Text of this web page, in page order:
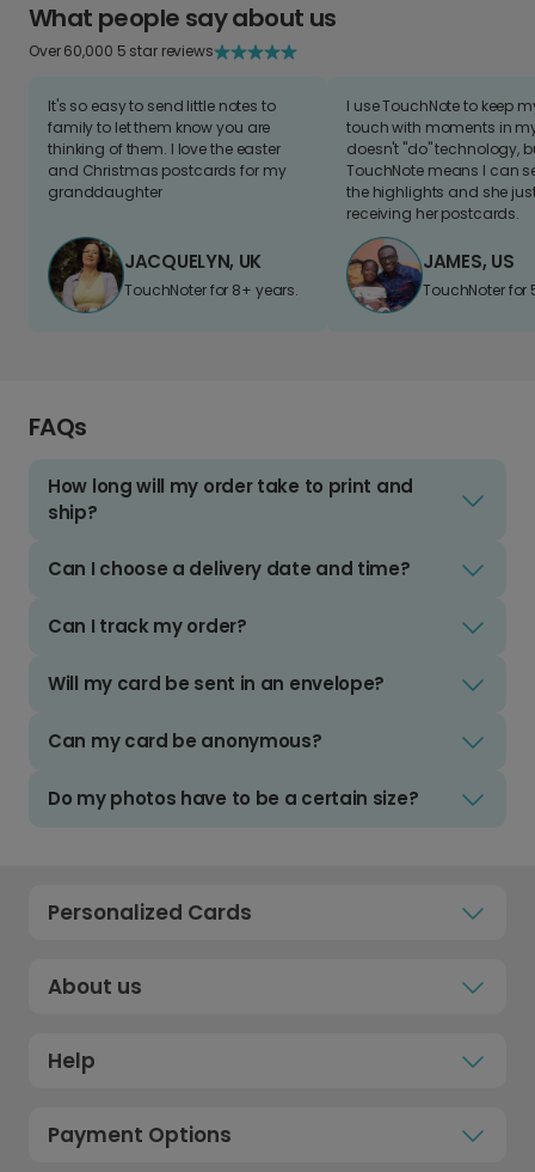
What people say about us
Over 60,000 5 star reviews
It's so easy to send little notes to
family to let them know you are
thinking of them. I love the easter
and Christmas postcards for my
granddaughter
JACQUELYN, UK
TouchNoter for 8+ years.
I use TouchNote to keep
touch with moments in
doesn't "do" technology,
TouchNote means I can
the highlights and she
receiving her postcards.
JAMES, US
TouchNoter for
FAQs
How long will my order take to print and
ship?
Can I choose a delivery date and time?
Can I track my order?
Will my card be sent in an envelope?
Can my card be anonymous?
Do my photos have to be a certain size?
Personalized Cards
About us
Help
Payment Options